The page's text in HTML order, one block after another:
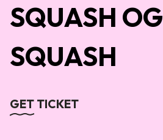
SQUASH OG
SQUASH
GET TICKET